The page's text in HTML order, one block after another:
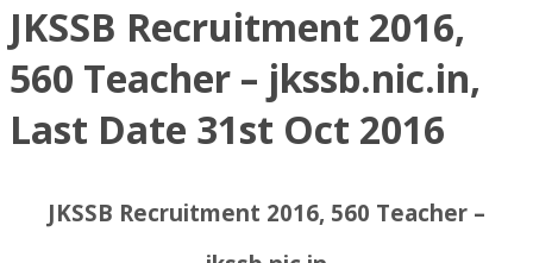
JKSSB Recruitment 2016,
560 Teacher – jkssb.nic.in,
Last Date 31st Oct 2016
JKSSB Recruitment 2016, 560 Teacher –